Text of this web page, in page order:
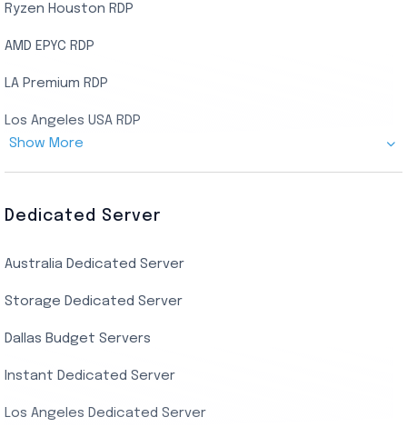
Ryzen Houston RDP
AMD EPYC RDP
LA Premium RDP
Los Angeles USA RDP
India Residential RDP (Static)
Singapore Private RDP
Ryzen Private RDP
UK Real Residential RDP
US Real Residential RDP
Show More
Dedicated Server
Australia Dedicated Server
Storage Dedicated Server
Dallas Budget Servers
Instant Dedicated Server
Los Angeles Dedicated Server